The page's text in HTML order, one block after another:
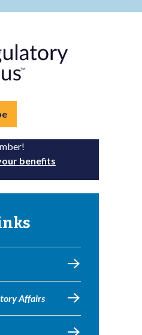
benefits
Affairs